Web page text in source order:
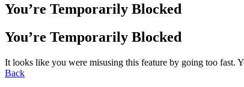
You’re Temporarily Blocked
You’re Temporarily Blocked
It looks like you were misusing this feature by going too fast.
Back